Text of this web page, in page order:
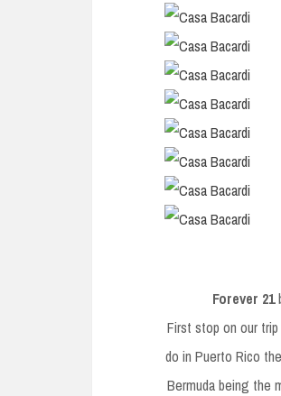
Forever 21
First stop on our
do in Puerto Rico
Bermuda being the